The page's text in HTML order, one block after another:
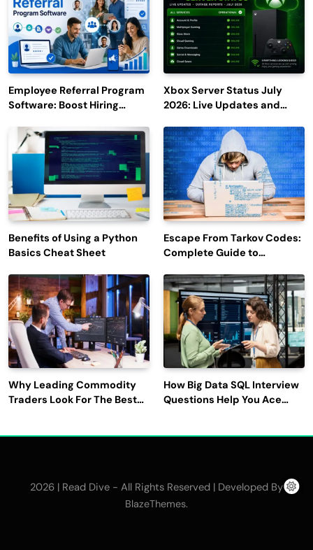
Employee Referral Program
Software: Boost Hiring
Engagement
Xbox Server Status July
2026: Live Updates and
Benefits of Using a Python
Basics Cheat Sheet
Escape From Tarkov Codes:
Complete Guide to
Latest Updates
Why Leading Commodity
Traders Look For The Best
How Big Data SQL Interview
Questions Help You Ace
2026 | Read Dive - All Rights Reserved | Developed By
BlazeThemes.